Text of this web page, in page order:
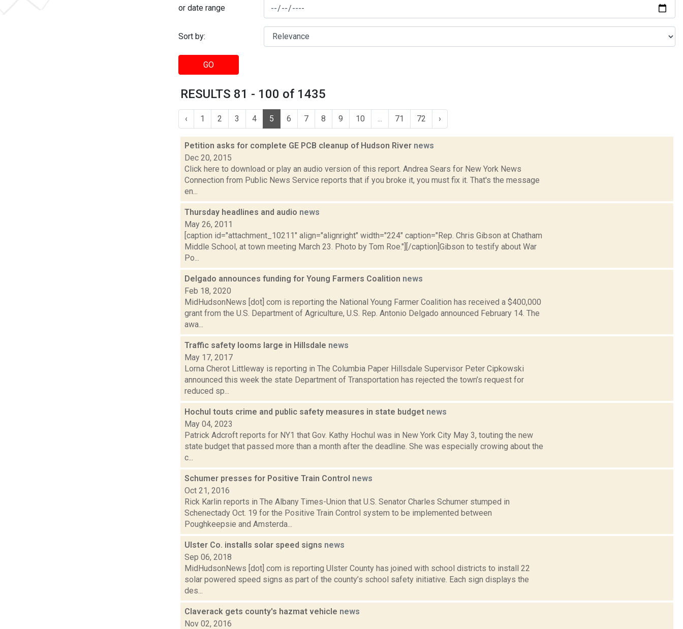
or date range
Sort by:
GO
RESULTS 81 - 100 of 1435
‹ 1 2 3 4 5 6 7 8 9 10 71 72 ›
Petition asks for complete GE PCB cleanup of Hudson River news
Dec 20, 2015
Click here to download or play an audio version of this report. Andrea Sears for New York News
Connection from Public News Service reports that if you broke it, you must fix it. That's the message
en...
Thursday headlines and audio news
May 26, 2011
[caption id="attachment_10211" align="alignright" width="224" caption="Rep. Chris Gibson at Chatham
Middle School, at town meeting March 23. Photo by Tom Roe."][/caption]Gibson to testify about War
Po...
Delgado announces funding for Young Farmers Coalition news
Feb 18, 2020
MidHudsonNews [dot] com is reporting the National Young Farmer Coalition has received a $400,000
grant from the U.S. Department of Agriculture, U.S. Rep. Antonio Delgado announced February 14. The
awa...
Traffic safety looms large in Hillsdale news
May 17, 2017
Lorna Cherot Littleway is reporting in The Columbia Paper Hillsdale Supervisor Peter Cipkowski
announced this week the state Department of Transportation has rejected the town’s request for
reduced sp...
Hochul touts crime and public safety measures in state budget news
May 04, 2023
Patrick Adcroft reports for NY1 that Gov. Kathy Hochul was in New York City May 3, touting the new
state budget that passed more than a month after the deadline. She was especially crowing about the
c...
Schumer presses for Positive Train Control news
Oct 21, 2016
Rick Karlin reports in The Albany Times-Union that U.S. Senator Charles Schumer stumped in
Schenectady Oct. 19 for the Positive Train Control system to be implemented between
Poughkeepsie and Amsterda...
Ulster Co. installs solar speed signs news
Sep 06, 2018
MidHudsonNews [dot] com is reporting Ulster County has joined with school districts to install 22
solar powered speed signs as part of the county’s school safety initiative. Each sign displays the
des...
Claverack gets county's hazmat vehicle news
Nov 02, 2016